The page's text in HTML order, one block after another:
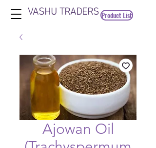
VASHU TRADERS Product List
Ajowan Oil